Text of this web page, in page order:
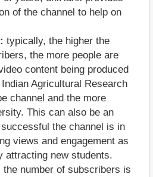
of the channel to help on
typically, the higher the
the more people are
content being produced
Agricultural Research
channel and the more
This can also be an
the channel is in
views and engagement as
attracting new students.
the number of subscribers is